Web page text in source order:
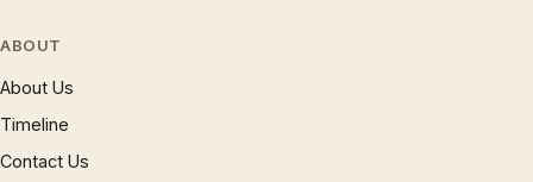
ABOUT
About Us
Timeline
Contact Us